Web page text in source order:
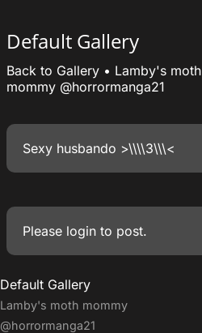
Default Gallery
Back to Gallery • Lamby's moth
mommy @horrormanga21
Sexy husbando >\\\\3\\\<
Please login to post.
Default Gallery
Lamby's moth mommy
@horrormanga21